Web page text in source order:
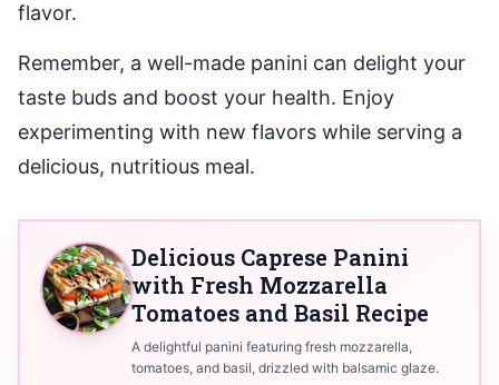
flavor.
Remember, a well-made panini can delight your
taste buds and boost your health. Enjoy
experimenting with new flavors while serving a
delicious, nutritious meal.
Delicious Caprese Panini
with Fresh Mozzarella
Tomatoes and Basil Recipe
A delightful panini featuring fresh mozzarella,
tomatoes, and basil, drizzled with balsamic glaze.